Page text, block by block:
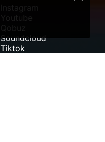
Instagram
Youtube
Qobuz
Soundcloud
Tiktok